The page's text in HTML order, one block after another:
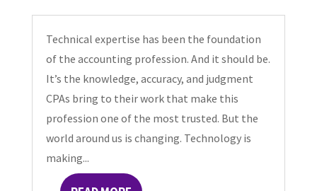
Technical expertise has been the foundation
of the accounting profession. And it should be.
It’s the knowledge, accuracy, and judgment
CPAs bring to their work that make this
profession one of the most trusted. But the
world around us is changing. Technology is
making...